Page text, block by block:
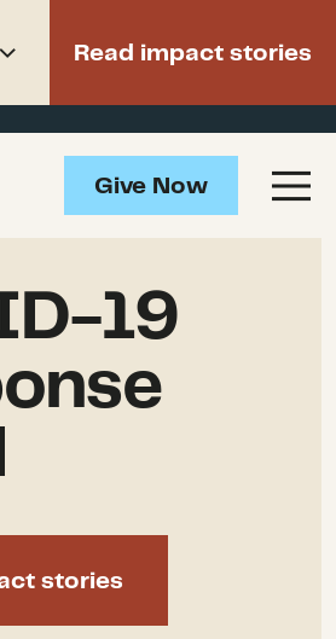
from North
Give Now
19
stories
Read impact stories